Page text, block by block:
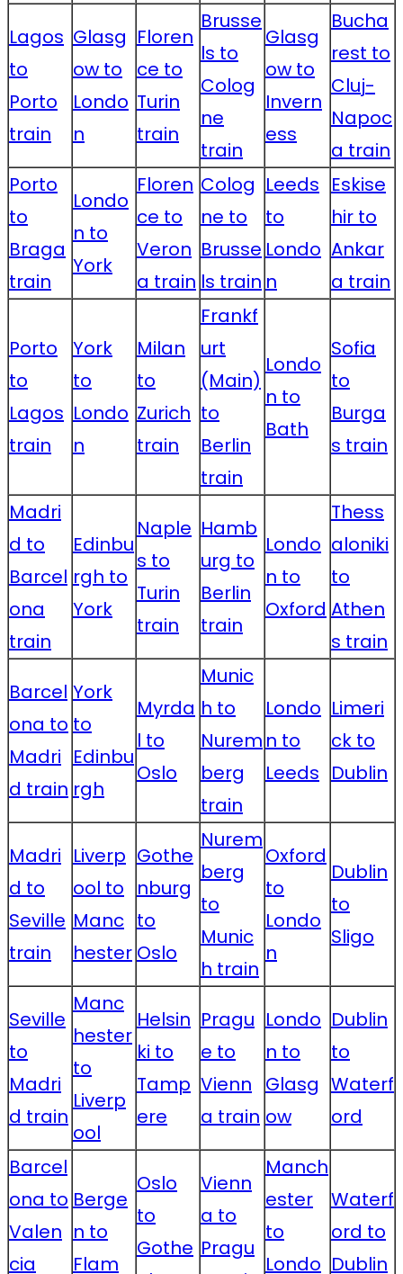
Lagos
to
Porto
train
Glasg
ow to
Londo
n
Floren
ce to
Turin
train
Brusse
ls to
Colog
ne
train
Glasg
ow to
Invern
ess
Bucha
rest to
Cluj-
Napoc
a train
Porto
to
Braga
train
Londo
n to
York
Floren
ce to
Veron
a train
Colog
ne to
Brusse
ls train
Leeds
to
Londo
n
Eskise
hir to
Ankar
a train
Porto
to
Lagos
train
York
to
Londo
n
Milan
to
Zurich
train
Frankf
urt
(Main)
to
Berlin
train
Londo
n to
Bath
Sofia
to
Burga
s train
Madri
d to
Barcel
ona
train
Edinbu
rgh to
York
Naple
s to
Turin
train
Hamb
urg to
Berlin
train
Londo
n to
Oxford
Thess
aloniki
to
Athen
s train
Barcel
ona to
Madri
d train
York
to
Edinbu
rgh
Myrda
l to
Oslo
Munic
h to
Nurem
berg
train
Londo
n to
Leeds
Limeri
ck to
Dublin
Madri
d to
Seville
train
Liverp
ool to
Manc
hester
Gothe
nburg
to
Oslo
Nurem
berg
to
Munic
h train
Oxford
to
Londo
n
Dublin
to
Sligo
Seville
to
Madri
d train
Manc
hester
to
Liverp
ool
Helsin
ki to
Tamp
ere
Pragu
e to
Vienn
a train
Londo
n to
Glasg
ow
Dublin
to
Waterf
ord
Barcel
ona to
Valen
cia
Berge
n to
Flam
Oslo
to
Gothe
Vienn
a to
Pragu
Manch
ester
to
Londo
Waterf
ord to
Dublin